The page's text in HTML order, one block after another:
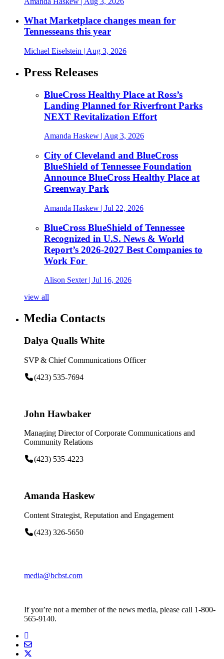
What Marketplace changes mean for
Tennesseans this year
Michael Eiselstein | Aug 3, 2026
Press Releases
BlueCross Healthy Place at Ross’s
Landing Planned for Riverfront Parks
NEXT Revitalization Effort
Amanda Haskew | Aug 3, 2026
City of Cleveland and BlueCross
BlueShield of Tennessee Foundation
Announce BlueCross Healthy Place at
Greenway Park
Amanda Haskew | Jul 22, 2026
BlueCross BlueShield of Tennessee
Recognized in U.S. News & World
Report’s 2026-2027 Best Companies to
Work For
Alison Sexter| Jul 16, 2026
view all
Media Contacts
Dalya Qualls White
SVP & Chief Communications Officer
(423) 535-7694
John Hawbaker
Managing Director of Corporate Communications and
Community Relations
(423) 535-4223
Amanda Haskew
Content Strategist, Reputation and Engagement
(423) 326-5650
media@bcbst.com
If you’re not a member of the news media, please call 1-800-
565-9140.